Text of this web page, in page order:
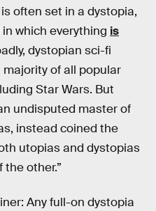
often set in a dystopia,
which everything is
dystopian sci-fi
of all popular
Star Wars. But
undisputed master of
instead coined the
utopias and dystopias
other.”
Any full-on dystopia